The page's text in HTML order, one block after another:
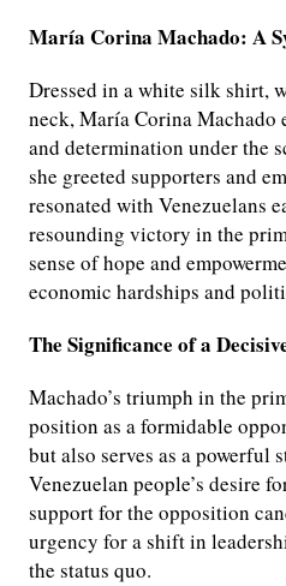
María Corina Machado: A
Dressed in a white silk shirt,
neck, María Corina Machado
and determination under the
she greeted supporters and
resonated with Venezuelans
resounding victory in the
sense of hope and
economic hardships and
The Significance of a
Machado’s triumph in the
position as a formidable
but also serves as a powerful
Venezuelan people’s desire
support for the opposition
urgency for a shift in
the status quo.